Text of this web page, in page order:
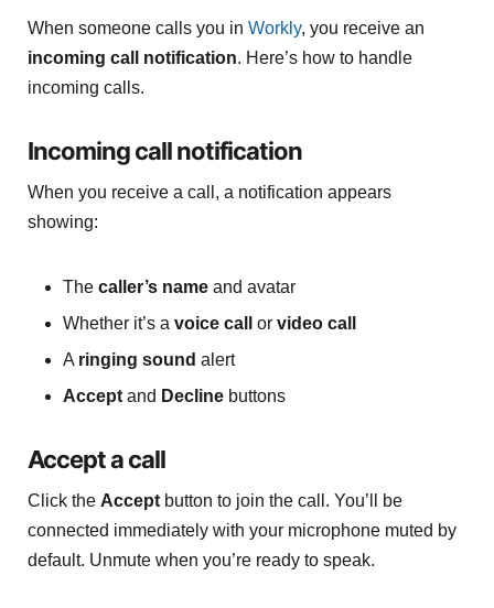
When someone calls you in Workly, you receive an
incoming call notification. Here’s how to handle
incoming calls.
Incoming call notification
When you receive a call, a notification appears
showing:
The caller’s name and avatar
Whether it’s a voice call or video call
A ringing sound alert
Accept and Decline buttons
Accept a call
Click the Accept button to join the call. You’ll be
connected immediately with your microphone muted by
default. Unmute when you’re ready to speak.